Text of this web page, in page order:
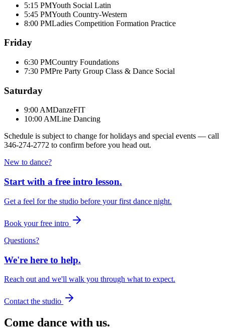
5:15 PMYouth Social Latin
5:45 PMYouth Country-Western
8:00 PMLadies Competition Formation Practice
Friday
6:30 PMCountry Foundations
7:30 PMPre Party Group Class & Dance Social
Saturday
9:00 AMDanzeFIT
10:00 AMLine Dancing
Schedule is subject to change for holidays and special events — call
346-274-2772 to confirm before you head out.
New to dance?
Start with a free intro lesson.
Get a feel for the studio before your first dance night.
Book your free intro
Questions?
We're here to help.
Reach out and we'll walk you through what to expect.
Contact the studio
Come dance with us.